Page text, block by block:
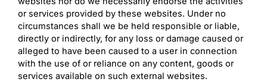
or services provided by these websites. Under no
circumstances shall we be held responsible or liable,
directly or indirectly, for any loss or damage caused or
alleged to have been caused to a user in connection
with the use of or reliance on any content, goods or
services available on such external websites.